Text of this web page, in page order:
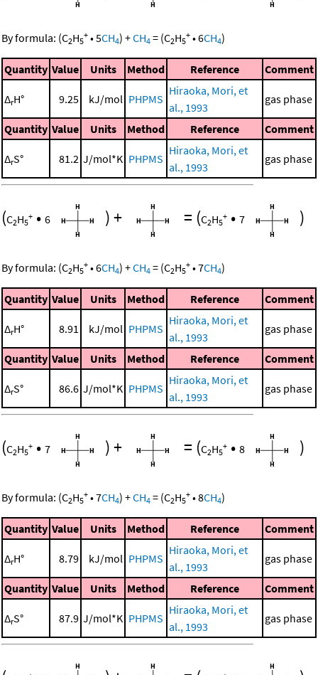
By formula: (C2H5
+ •5CH4) +CH4 = (C2H5
+ •6CH4)
Quantity Value Units Method Reference Comment
ΔrH° 9.25 kJ/mol PHPMS
Hiraoka, Mori, et
al., 1993
gas phase
Quantity Value Units Method Reference Comment
ΔrS° 81.2 J/mol*K PHPMS
Hiraoka, Mori, et
al., 1993
gas phase
(C2H5
+ • 6 )+ = (C2H5
+ • 7 )
By formula: (C2H5
+ •6CH4) +CH4 = (C2H5
+ •7CH4)
Quantity Value Units Method Reference Comment
ΔrH° 8.91 kJ/mol PHPMS
Hiraoka, Mori, et
al., 1993
gas phase
Quantity Value Units Method Reference Comment
ΔrS° 86.6 J/mol*K PHPMS
Hiraoka, Mori, et
al., 1993
gas phase
(C2H5
+ • 7 )+ = (C2H5
+ • 8 )
By formula: (C2H5
+ •7CH4) +CH4 = (C2H5
+ •8CH4)
Quantity Value Units Method Reference Comment
ΔrH° 8.79 kJ/mol PHPMS
Hiraoka, Mori, et
al., 1993
gas phase
Quantity Value Units Method Reference Comment
ΔrS° 87.9 J/mol*K PHPMS
Hiraoka, Mori, et
al., 1993
gas phase